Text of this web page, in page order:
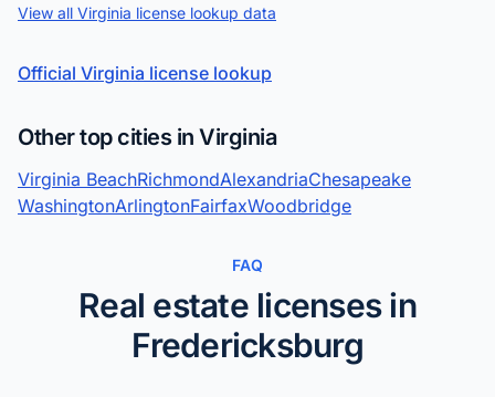
View all Virginia license lookup data
Official Virginia license lookup
Other top cities in Virginia
Virginia BeachRichmondAlexandriaChesapeake
WashingtonArlingtonFairfaxWoodbridge
FAQ
Real estate licenses in
Fredericksburg